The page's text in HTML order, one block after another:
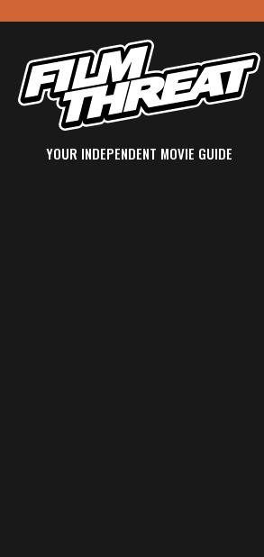
YOUR INDEPENDENT MOVIE GUIDE